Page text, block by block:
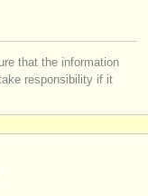
that the information
responsibility if it